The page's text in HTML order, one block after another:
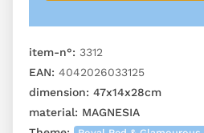
item-n°: 3312
EAN: 4042026033125
dimension: 47x14x28cm
material: MAGNESIA